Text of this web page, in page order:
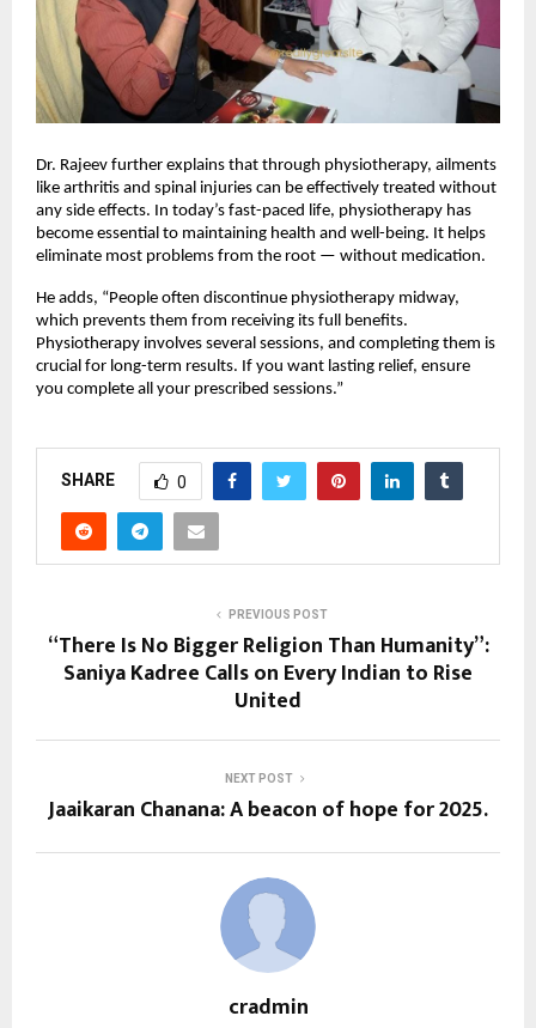
Dr. Rajeev further explains that through physiotherapy, ailments
like arthritis and spinal injuries can be effectively treated without
any side effects. In today’s fast-paced life, physiotherapy has
become essential to maintaining health and well-being. It helps
eliminate most problems from the root — without medication.
He adds, “People often discontinue physiotherapy midway,
which prevents them from receiving its full benefits.
Physiotherapy involves several sessions, and completing them is
crucial for long-term results. If you want lasting relief, ensure
you complete all your prescribed sessions.”
SHARE 0
PREVIOUS POST
“There Is No Bigger Religion Than Humanity”:
Saniya Kadree Calls on Every Indian to Rise
United
NEXT POST
Jaaikaran Chanana: A beacon of hope for 2025.
cradmin